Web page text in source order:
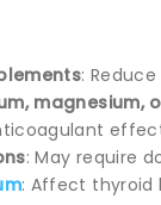
:
magnesium,
: May require
: Affect thyroid